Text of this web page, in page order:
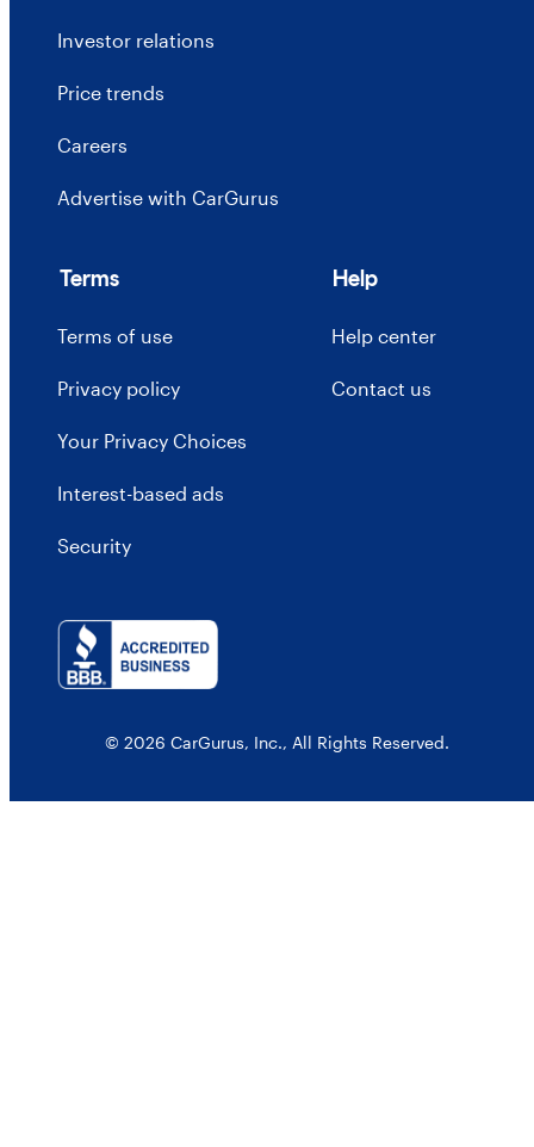
Investor relations
Price trends
Careers
Advertise with CarGurus
Terms
Terms of use
Privacy policy
Your Privacy Choices
Interest-based ads
Security
Help
Help center
Contact us
© 2026 CarGurus, Inc., All Rights Reserved.